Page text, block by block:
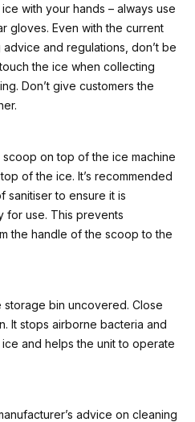
ice with your hands – always use
gloves. Even with the current
and regulations, don’t be
the ice when collecting
Don’t give customers the
scoop on top of the ice machine
of the ice. It’s recommended
sanitiser to ensure it is
for use. This prevents
the handle of the scoop to the
storage bin uncovered. Close
It stops airborne bacteria and
and helps the unit to operate
advice on cleaning